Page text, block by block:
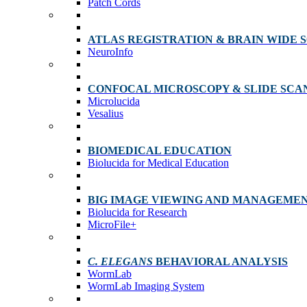
Patch Cords
ATLAS REGISTRATION & BRAIN WIDE
NeuroInfo
CONFOCAL MICROSCOPY & SLIDE
Microlucida
Vesalius
BIOMEDICAL EDUCATION
Biolucida for Medical Education
BIG IMAGE VIEWING AND
Biolucida for Research
MicroFile+
C. ELEGANS BEHAVIORAL ANALYSIS
WormLab
WormLab Imaging System